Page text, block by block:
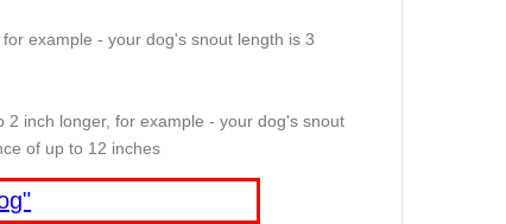
example - your dog's snout length is 3
inch longer, for example - your dog's snout
of up to 12 inches